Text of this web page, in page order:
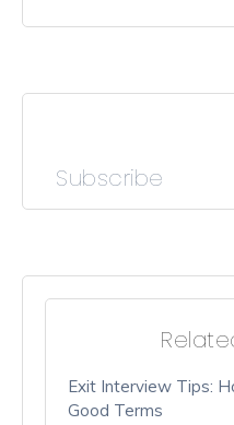
Subscribe
Exit Interview Tips:
Good Terms